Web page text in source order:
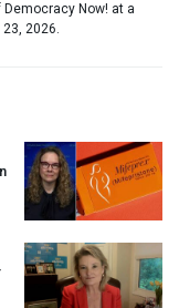
Now! at a
2026.